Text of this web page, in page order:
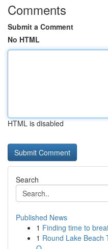
Comments
Submit a Comment
No HTML
HTML is disabled
Search
Published News
1 Finding time to
1 Round Lake Beach